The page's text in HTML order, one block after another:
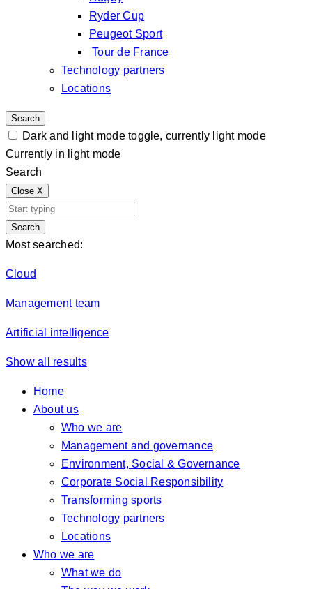
Ryder Cup
Peugeot Sport
Tour de France
Technology partners
Locations
Search
Dark and light mode toggle, currently light mode
Currently in light mode
Search
Close X
Search
Most searched:
Cloud
Management team
Artificial intelligence
Show all results
Home
About us
Who we are
Management and governance
Environment, Social & Governance
Corporate Social Responsibility
Transforming sports
Technology partners
Locations
Who we are
What we do